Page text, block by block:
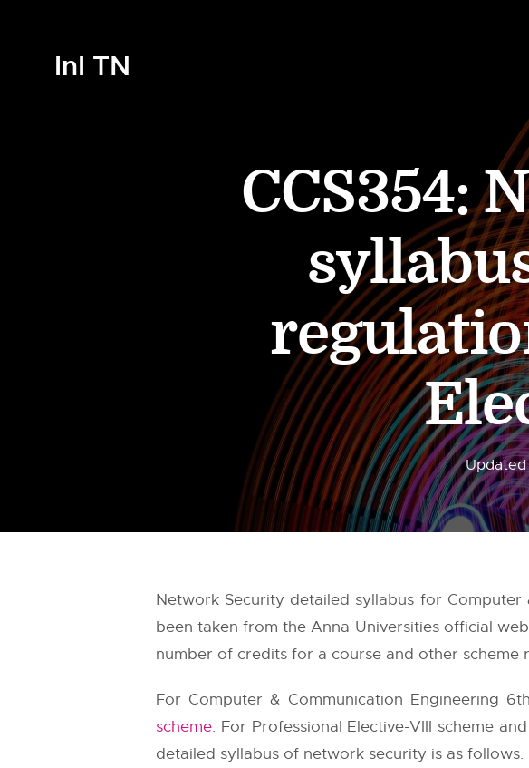
InI TN
CCS354:
Network Security detailed syllabus for
been taken from theAnna Universitiesofficial
number of credits for a course and other
For Computer & Communication Engineering
scheme. For Professional Elective-VIII scheme
detailed syllabus of network security is as follows.